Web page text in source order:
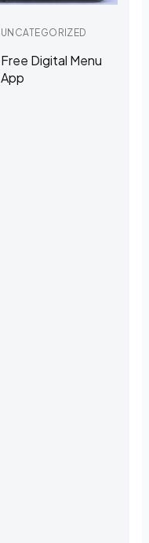
UNCATEGORIZED
Free Digital Menu
App